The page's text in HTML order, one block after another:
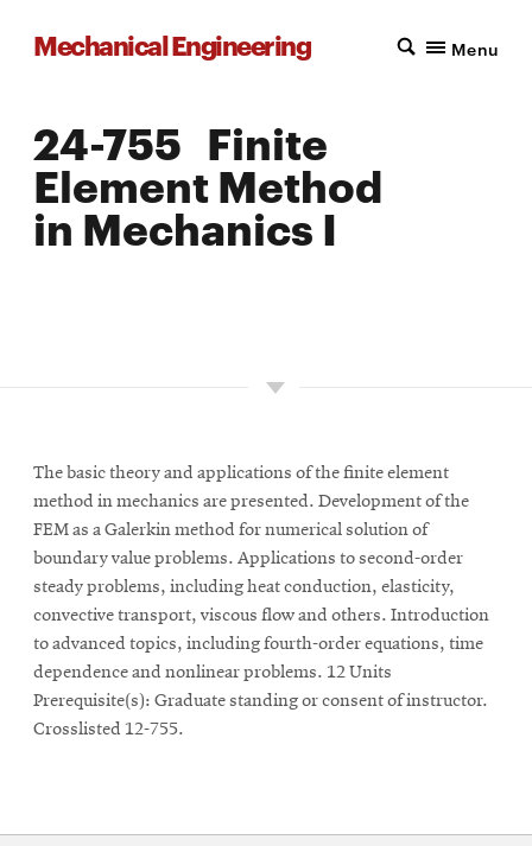
Mechanical Engineering Menu
24-755 Finite
Element Method
in Mechanics I
The basic theory and applications of the finite element
method in mechanics are presented. Development of the
FEM as a Galerkin method for numerical solution of
boundary value problems. Applications to second-order
steady problems, including heat conduction, elasticity,
convective transport, viscous flow and others. Introduction
to advanced topics, including fourth-order equations, time
dependence and nonlinear problems. 12 Units
Prerequisite(s): Graduate standing or consent of instructor.
Crosslisted 12-755.